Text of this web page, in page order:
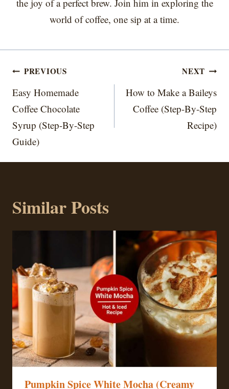
the joy of a perfect brew. Join him in exploring the
world of coffee, one sip at a time.
Post
navigation
PREVIOUS
Easy Homemade
Coffee Chocolate
Syrup (Step-By-Step
Guide)
NEXT
How to Make a Baileys
Coffee (Step-By-Step
Recipe)
Similar Posts
Pumpkin Spice White Mocha (Creamy